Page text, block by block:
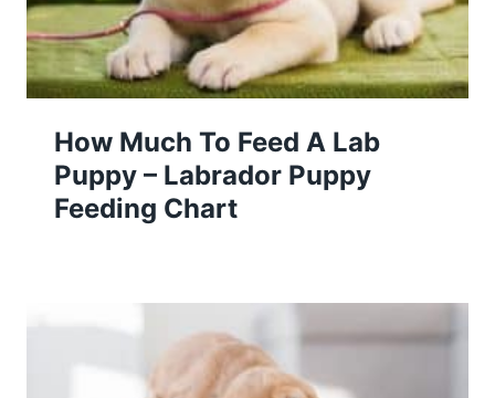
How Much To Feed A Lab
Puppy – Labrador Puppy
Feeding Chart